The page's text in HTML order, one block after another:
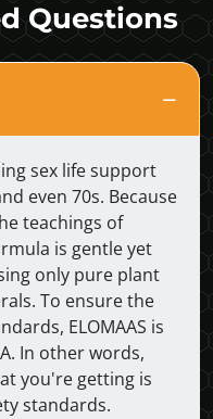
Questions
sex life support
even 70s. Because
teachings of
is gentle yet
only pure plant
To ensure the
ELOMAAS is
In other words,
you're getting is
standards.